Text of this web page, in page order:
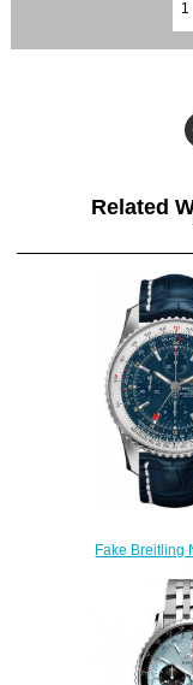
Related
Fake Breitling